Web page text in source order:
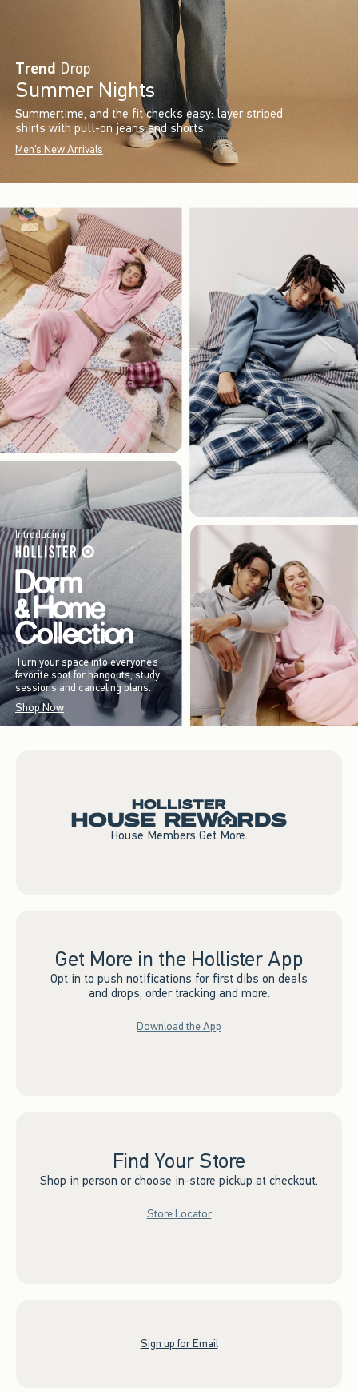
Trend Drop
Summer Nights
Summertime, and the fit check’s easy: layer striped
shirts with pull-on jeans and shorts.
Men's New Arrivals
Introducing
Turn your space into everyone’s
favorite spot for hangouts, study
sessions and canceling plans.
Shop Now
House Members Get More.
Get More in the Hollister App
Opt in to push notifications for first dibs on deals
and drops, order tracking and more.
Download the App
Find Your Store
Shop in person or choose in-store pickup at checkout.
Store Locator
Sign up for Email